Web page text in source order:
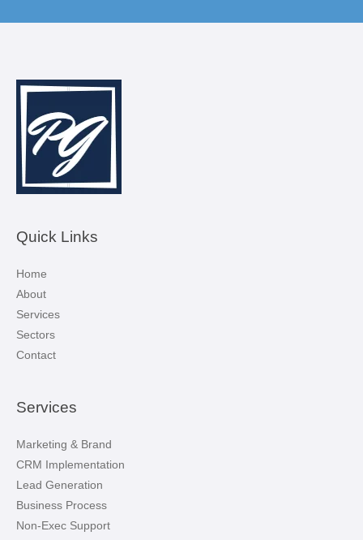
Quick Links
Home
About
Services
Sectors
Contact
Services
Marketing & Brand
CRM Implementation
Lead Generation
Business Process
Non-Exec Support